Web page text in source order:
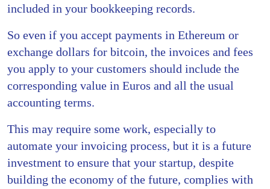
included in your bookkeeping records.
So even if you accept payments in Ethereum or
exchange dollars for bitcoin, the invoices and fees
you apply to your customers should include the
corresponding value in Euros and all the usual
accounting terms.
This may require some work, especially to
automate your invoicing process, but it is a future
investment to ensure that your startup, despite
building the economy of the future, complies with